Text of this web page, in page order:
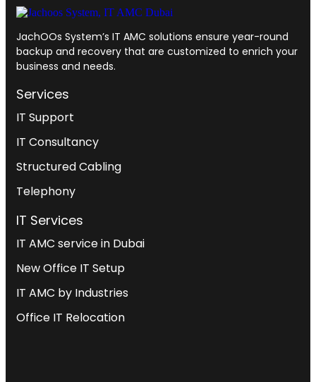
JachOOs System’s IT AMC solutions ensure year-round
backup and recovery that are customized to enrich your
business and needs.
Services
IT Support
IT Consultancy
Structured Cabling
Telephony
IT Services
IT AMC service in Dubai
New Office IT Setup
IT AMC by Industries
Office IT Relocation